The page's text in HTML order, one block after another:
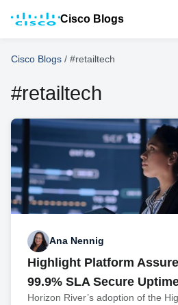
Cisco Blogs
Cisco Blogs / #retailtech
#retailtech
Ana Nennig
Highlight Platform
99.9% SLA Secure
Horizon River’s adoption of the